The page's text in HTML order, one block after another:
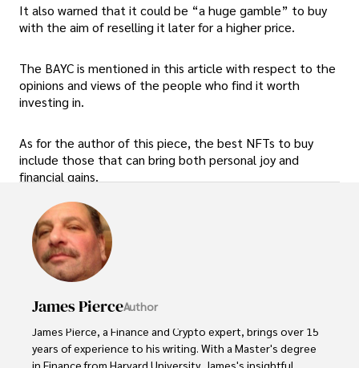
It also warned that it could be “a huge gamble” to buy
with the aim of reselling it later for a higher price.
The BAYC is mentioned in this article with respect to the
opinions and views of the people who find it worth
investing in.
As for the author of this piece, the best NFTs to buy
include those that can bring both personal joy and
financial gains.
James PierceAuthor
James Pierce, a Finance and Crypto expert, brings over 15
years of experience to his writing. With a Master's degree
in Finance from Harvard University, James's insightful